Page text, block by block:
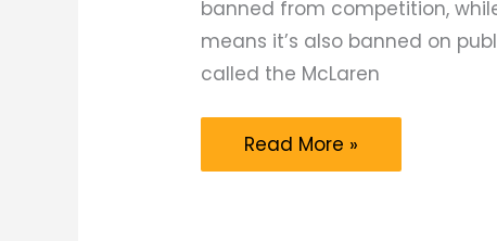
banned from competition,
means it’s also banned on
called the McLaren
The
2020
Read More »